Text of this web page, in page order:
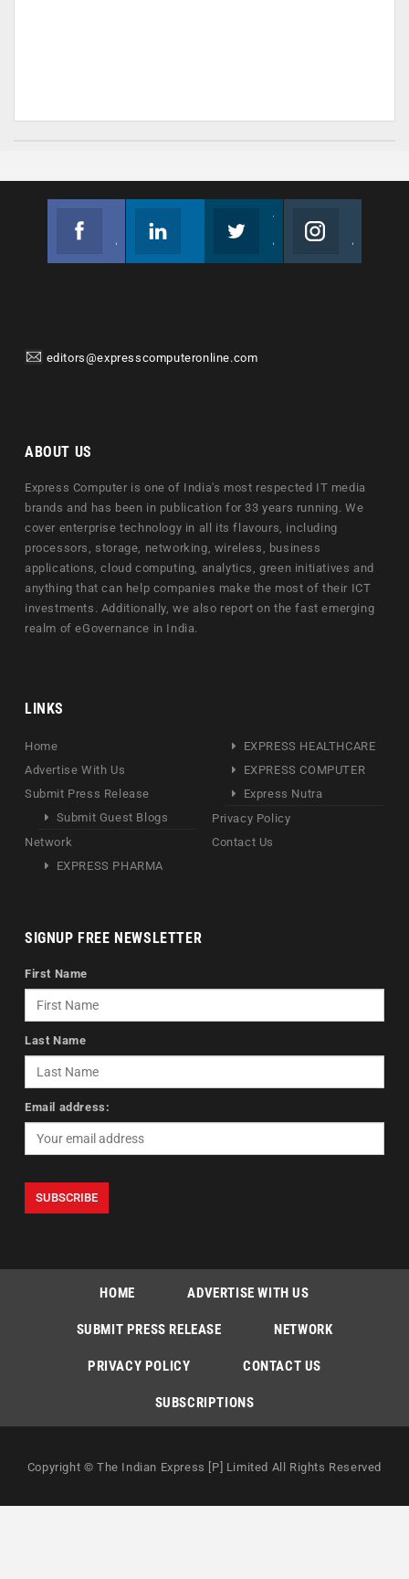
editors@expresscomputeronline.com
ABOUT US
Express Computer is one of India's most respected IT media
brands and has been in publication for 33 years running. We
cover enterprise technology in all its flavours, including
processors, storage, networking, wireless, business
applications, cloud computing, analytics, green initiatives and
anything that can help companies make the most of their ICT
investments. Additionally, we also report on the fast emerging
realm of eGovernance in India.
LINKS
Home
Advertise With Us
Submit Press Release
Submit Guest Blogs
Network
EXPRESS PHARMA
EXPRESS HEALTHCARE
EXPRESS COMPUTER
Express Nutra
Privacy Policy
Contact Us
SIGNUP FREE NEWSLETTER
First Name
Last Name
Email address:
HOME ADVERTISE WITH US
SUBMIT PRESS RELEASE NETWORK
PRIVACY POLICY CONTACT US
SUBSCRIPTIONS
Copyright © The Indian Express [P] Limited All Rights Reserved